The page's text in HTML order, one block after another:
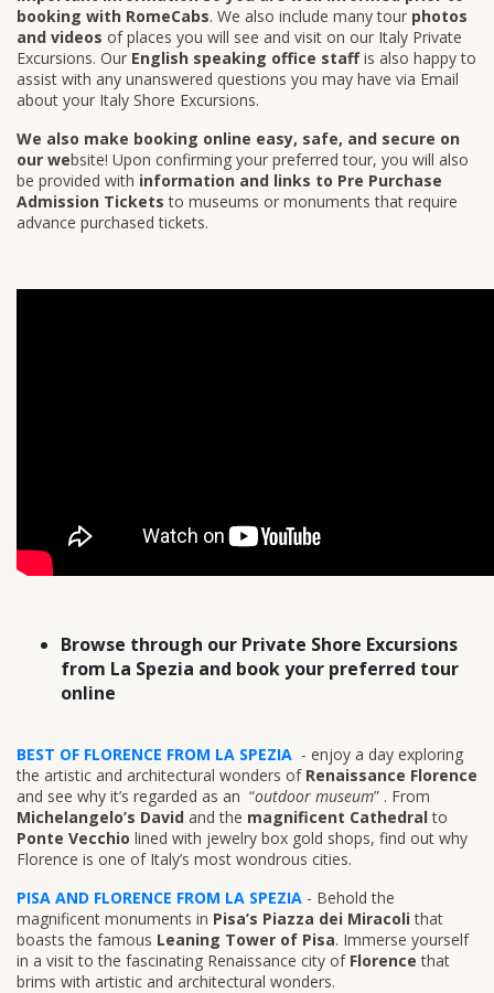
booking with RomeCabs. We also include many tour photos
and videos of places you will see and visit on our Italy Private
Excursions. Our English speaking office staffis also happy to
assist with any unanswered questions you may have via Email
about your Italy Shore Excursions.
We also make booking online easy, safe, and secure on
our website! Upon confirming your preferred tour, you will also
be provided with information and links to Pre Purchase
Admission Tickets to museums or monuments that require
advance purchased tickets.
Browse through our Private Shore Excursions
from La Spezia and book your preferred tour
online
BEST OF FLORENCE FROM LA SPEZIA - enjoy a day exploring
the artistic and architectural wonders of Renaissance Florence
and see why it’s regarded as an “outdoor museum” . From
Michelangelo’s David and the magnificent Cathedralto
Ponte Vecchio lined with jewelry box gold shops, find out why
Florence is one of Italy’s most wondrous cities.
PISA AND FLORENCE FROM LA SPEZIA - Behold the
magnificent monuments in Pisa’s Piazza dei Miracolithat
boasts the famous Leaning Tower of Pisa. Immerse yourself
in a visit to the fascinating Renaissance city of Florence that
brims with artistic and architectural wonders.